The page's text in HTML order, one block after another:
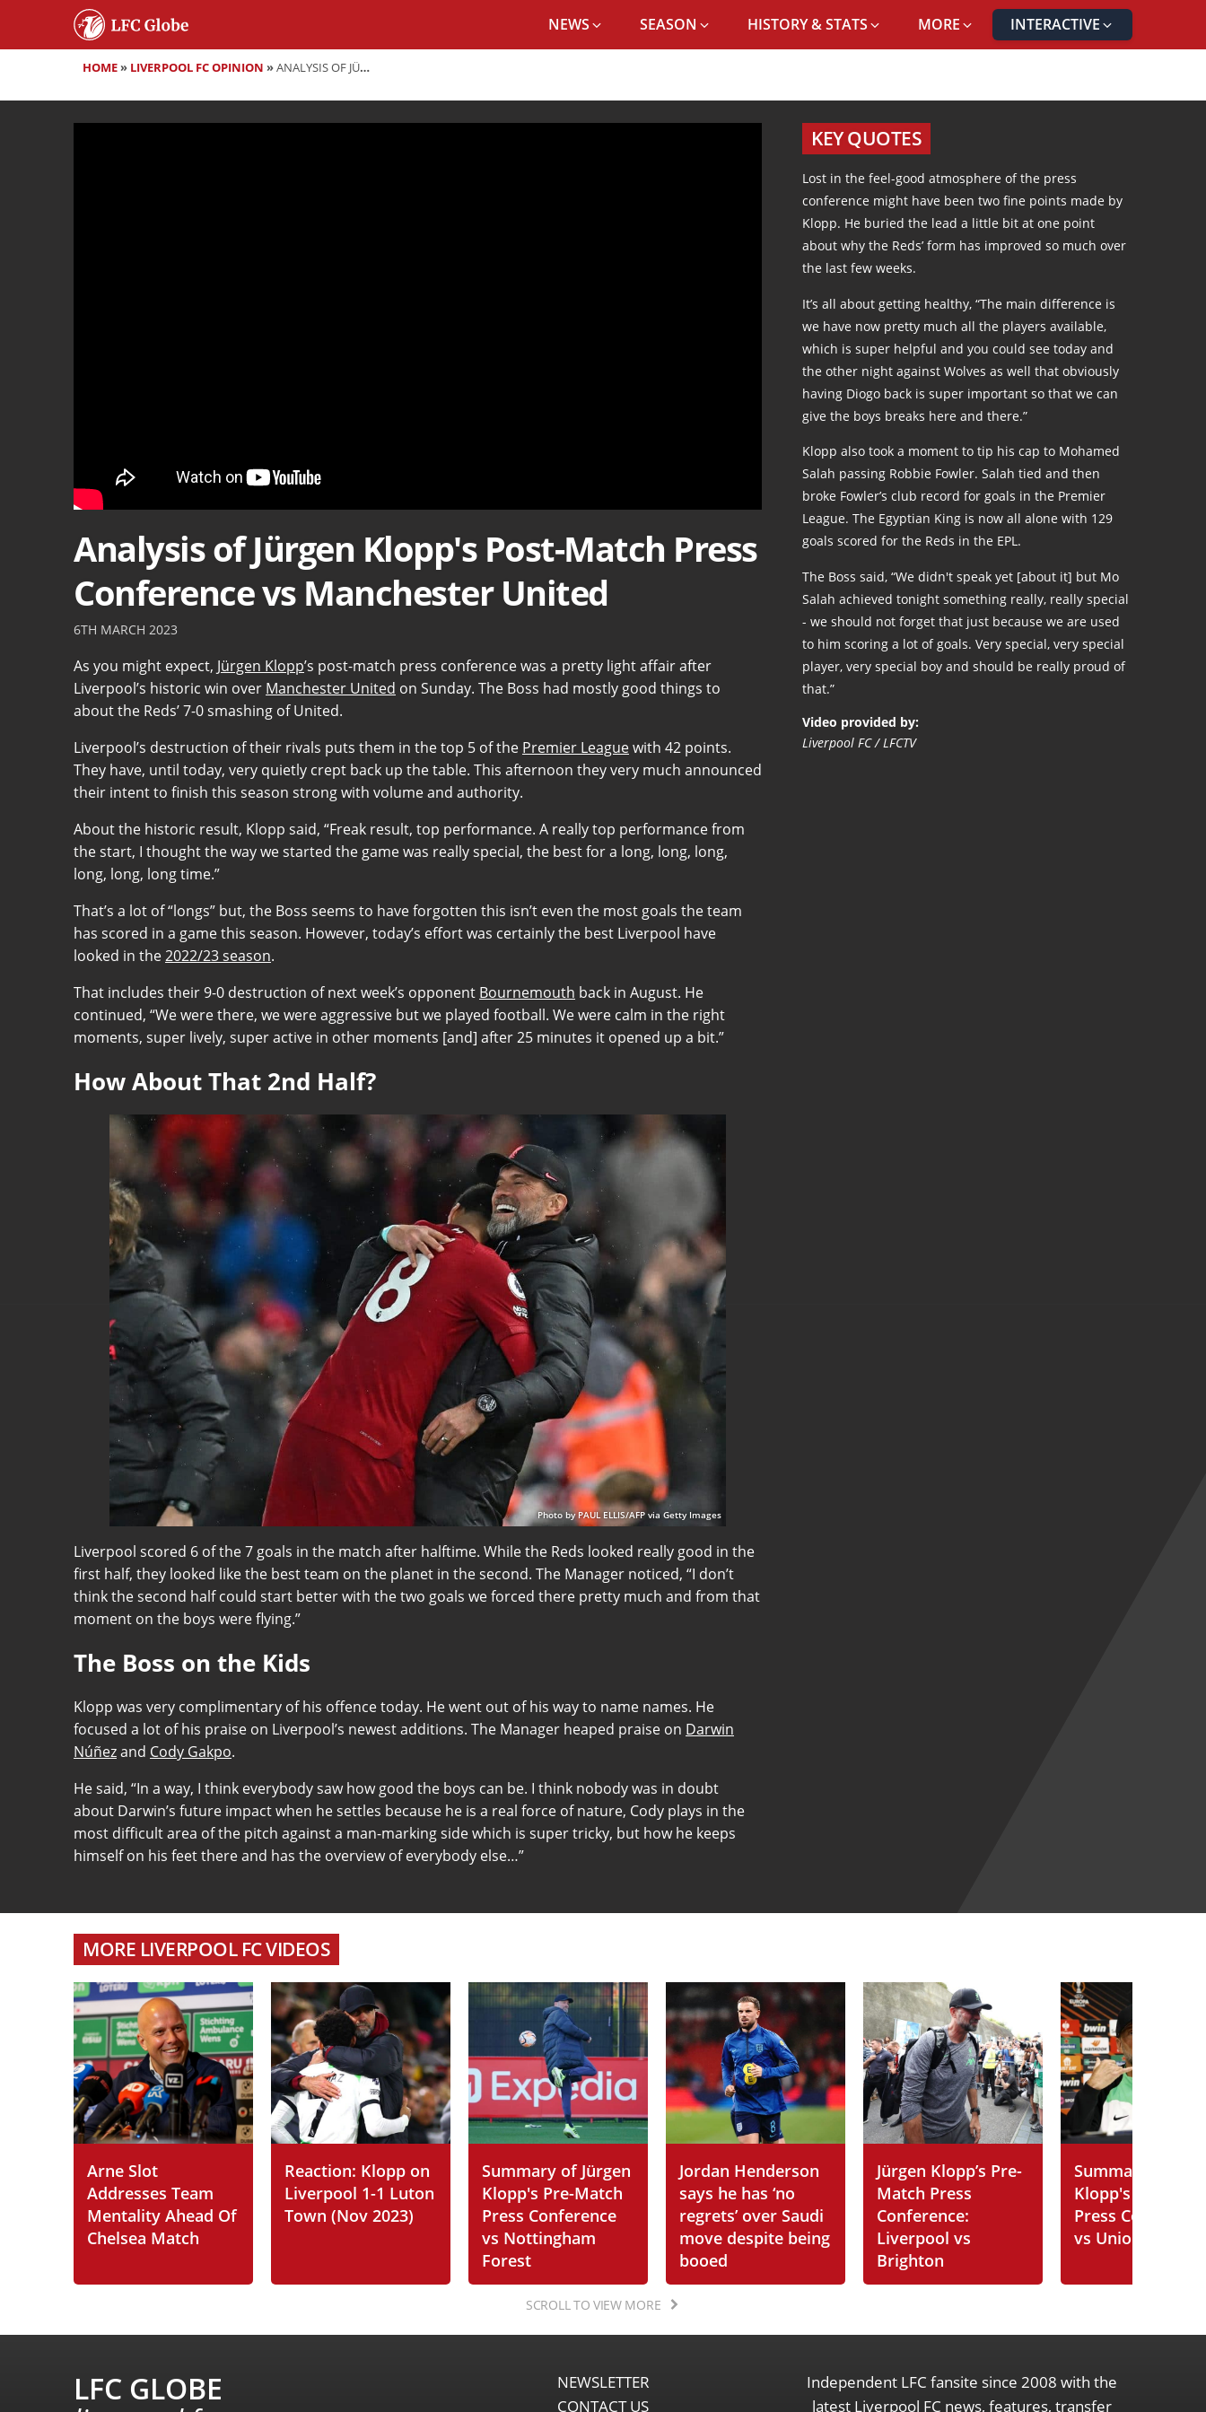
NEWS SEASON HISTORY & STATS MORE INTERACTIVE
HOME» LIVERPOOL FC OPINION »ANALYSIS OF JÜRGEN KLOPP'S POST-MATCH PRESS CONFERENCE VS MANCHESTER UNITED
Analysis of Jürgen Klopp's Post-Match Press
Conference vs Manchester United
6TH MARCH 2023
As you might expect, Jürgen Klopp’s post-match press conference was a pretty light affair after
Liverpool’s historic win over Manchester United on Sunday. The Boss had mostly good things to
about the Reds’ 7-0 smashing of United.
Liverpool’s destruction of their rivals puts them in the top 5 of the Premier Leaguewith 42 points.
They have, until today, very quietly crept back up the table. This afternoon they very much announced
their intent to finish this season strong with volume and authority.
About the historic result, Klopp said, “Freak result, top performance. A really top performance from
the start, I thought the way we started the game was really special, the best for a long, long, long,
long, long, long time.”
That’s a lot of “longs” but, the Boss seems to have forgotten this isn’t even the most goals the team
has scored in a game this season. However, today’s effort was certainly the best Liverpool have
looked in the2022/23 season.
That includes their 9-0 destruction of next week’s opponent Bournemouth back in August. He
continued, “We were there, we were aggressive but we played football. We were calm in the right
moments, super lively, super active in other moments [and] after 25 minutes it opened up a bit.”
How About That 2nd Half?
Photo by PAUL ELLIS/AFP via Getty Images
Liverpool scored 6 of the 7 goals in the match after halftime. While the Reds looked really good in the
first half, they looked like the best team on the planet in the second. The Manager noticed, “I don’t
think the second half could start better with the two goals we forced there pretty much and from that
moment on the boys were flying.”
The Boss on the Kids
Klopp was very complimentary of his offence today. He went out of his way to name names. He
focused a lot of his praise on Liverpool’s newest additions. The Manager heaped praise on Darwin
Núñezand Cody Gakpo.
He said, “In a way, I think everybody saw how good the boys can be. I think nobody was in doubt
about Darwin’s future impact when he settles because he is a real force of nature, Cody plays in the
most difficult area of the pitch against a man-marking side which is super tricky, but how he keeps
himself on his feet there and has the overview of everybody else…”
KEY QUOTES
Lost in the feel-good atmosphere of the press
conference might have been two fine points made by
Klopp. He buried the lead a little bit at one point
about why the Reds’ form has improved so much over
the last few weeks.
It’s all about getting healthy, “The main difference is
we have now pretty much all the players available,
which is super helpful and you could see today and
the other night against Wolves as well that obviously
having Diogo back is super important so that we can
give the boys breaks here and there.”
Klopp also took a moment to tip his cap to Mohamed
Salah passing Robbie Fowler. Salah tied and then
broke Fowler’s club record for goals in the Premier
League. The Egyptian King is now all alone with 129
goals scored for the Reds in the EPL.
The Boss said, “We didn't speak yet [about it] but Mo
Salah achieved tonight something really, really special
- we should not forget that just because we are used
to him scoring a lot of goals. Very special, very special
player, very special boy and should be really proud of
that.”
Video provided by:
Liverpool FC / LFCTV
MORE LIVERPOOL FC VIDEOS
Arne Slot
Addresses Team
Mentality Ahead Of
Chelsea Match
Reaction: Klopp on
Liverpool 1-1 Luton
Town (Nov 2023)
Summary of Jürgen
Klopp's Pre-Match
Press Conference
vs Nottingham
Forest
Jordan Henderson
says he has ‘no
regrets’ over Saudi
move despite being
booed
Jürgen Klopp’s Pre-
Match Press
Conference:
Liverpool vs
Brighton
Summary of
Klopp's Post-
Press
vs Union SG
SCROLL TO VIEW MORE
LFC GLOBE
NEWSLETTER
CONTACT US
Independent LFC fansite since 2008 with the
latest Liverpool FC news, features, transfer